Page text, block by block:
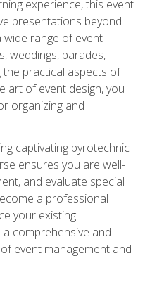
experience, this event
presentations beyond
range of event
weddings, parades,
the practical aspects of
art of event design, you
organizing and
captivating pyrotechnic
ensures you are well-
and evaluate special
a professional
your existing
comprehensive and
event management and